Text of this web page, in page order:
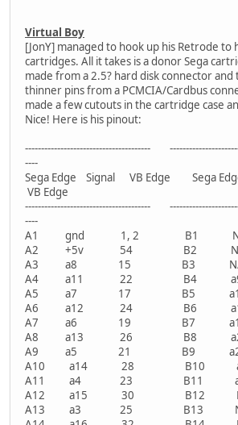
Virtual Boy
[JonY] managed to hook up his Retrode to
cartridges. All it takes is a donor Sega
made from a 2.5? hard disk connector
thinner pins from a PCMCIA/Cardbus
made a few cutouts in the cartridge case
Nice! Here is his pinout:
---------------------------------------
----
Sega Edge Signal VB Edge
VB Edge
---------------------------------------
----
A1 gnd 1, 2
A2 +5v 54 B2
A3 a8 15 B3
A4 a11 22 B4
A5 a7 17 B5
A6 a12 24 B6
A7 a6 19 B7
A8 a13 26 B8
A9 a5 21 B9
A10 a14 28
A11 a4 23
A12 a15 30
A13 a3 25